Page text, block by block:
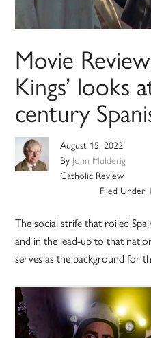
Movie
Kings’ looks
century
August 15, 2022
By John Mulderig
Catholic Review
Filed Under:
The social strife that roiled
and in the lead-up to that
serves as the background for